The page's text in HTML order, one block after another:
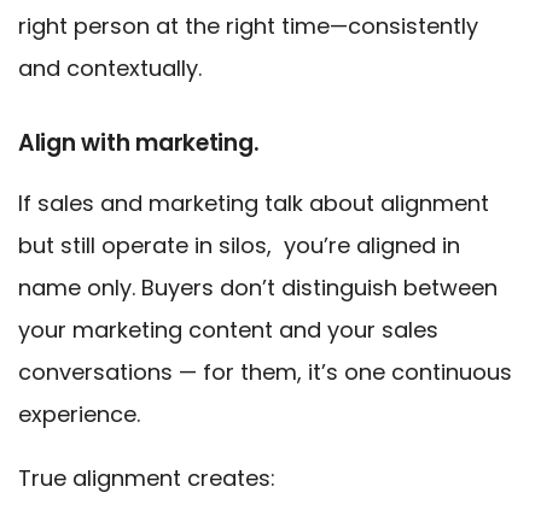
right person at the right time—consistently
and contextually.
Align with marketing.
If sales and marketing talk about alignment
but still operate in silos, you’re aligned in
name only. Buyers don’t distinguish between
your marketing content and your sales
conversations — for them, it’s one continuous
experience.
True alignment creates: